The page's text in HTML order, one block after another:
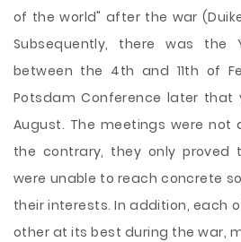
of the world" after the war
Subsequently, there was the
between the 4th and 11th of
Potsdam Conference later that
August. The meetings were not
the contrary, they only
were unable to reach concrete
their interests. In addition, each
other at its best during the war,